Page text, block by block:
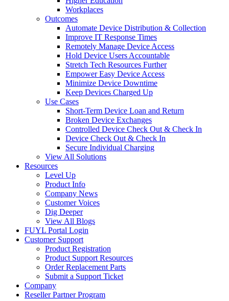
Workplaces
Outcomes
Automate Device Distribution & Collection
Improve IT Response Times
Remotely Manage Device Access
Hold Device Users Accountable
Stretch Tech Resources Further
Empower Easy Device Access
Minimize Device Downtime
Keep Devices Charged Up
Use Cases
Short-Term Device Loan and Return
Broken Device Exchanges
Controlled Device Check Out & Check In
Device Check Out & Check In
Secure Individual Charging
View All Solutions
Resources
Level Up
Product Info
Company News
Customer Voices
Dig Deeper
View All Blogs
FUYL Portal Login
Customer Support
Product Registration
Product Support Resources
Order Replacement Parts
Submit a Support Ticket
Company
Reseller Partner Program